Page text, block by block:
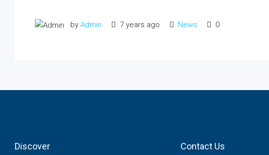
by Admin 7 years ago News 0
Discover Contact Us